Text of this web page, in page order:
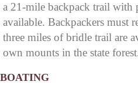
a 21-mile backpack trail with
available. Backpackers must
three miles of bridle trail are
own mounts in the state
BOATING